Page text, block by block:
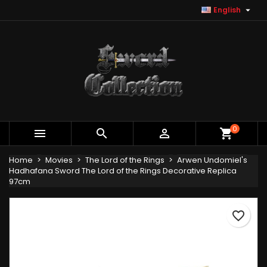
English 
   shopping_cart0
Home Movies The Lord of the Rings
Arwen Undomiel's
Hadhafana Sword The Lord of the Rings Decorative Replica
97cm
favorite_border
Add to wishlist ×
Create wishlist ×
Sign in ×
You need to be logged in to save products in your